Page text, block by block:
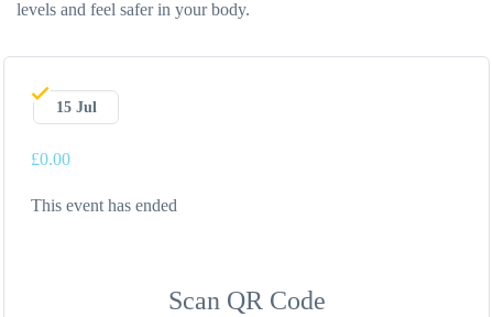
levels and feel safer in your body.
15 Jul
£0.00
This event has ended
Scan QR Code